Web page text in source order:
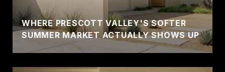
WHERE PRESCOTT VALLEY'S SOFTER
SUMMER MARKET ACTUALLY SHOWS UP